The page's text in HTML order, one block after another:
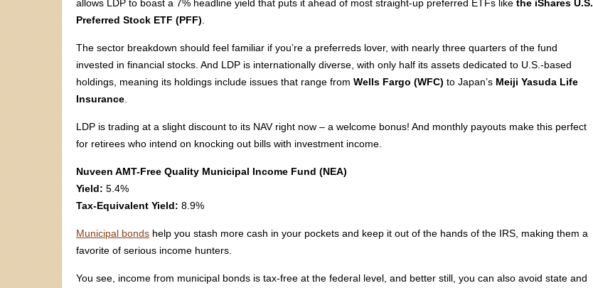
allows LDP to boast a 7% headline yield that puts it ahead of most straight-up preferred ETFs like the iShares U.S.
Preferred Stock ETF (PFF)
The sector breakdown should feel familiar if you’re a preferreds lover, with nearly three quarters of the fund
invested in financial stocks. And LDP is internationally diverse, with only half its assets dedicated to U.S.-based
holdings, meaning its holdings include issues that range from Wells Fargo (WFC) to Japan’s Meiji Yasuda Life
Insurance
LDP is trading at a slight discount to its NAV right now – a welcome bonus! And monthly payouts make this perfect
for retirees who intend on knocking out bills with investment income.
Nuveen AMT-Free Quality Municipal Income Fund (NEA)
Yield: 5.4%
Tax-Equivalent Yield: 8.9%
Municipal bonds help you stash more cash in your pockets and keep it out of the hands of the IRS, making them a
favorite of serious income hunters.
You see, income from municipal bonds is tax-free at the federal level, and better still, you can also avoid state and